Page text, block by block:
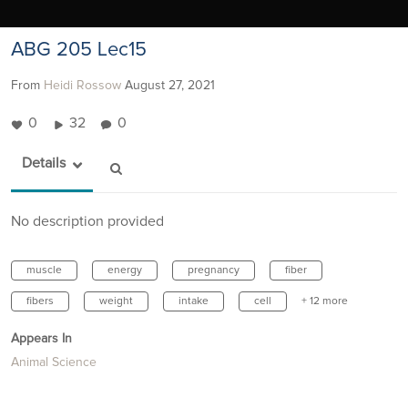
ABG 205 Lec15
From Heidi Rossow August 27, 2021
0 32 0
Details
No description provided
muscle energy pregnancy fiber
fibers weight intake cell + 12 more
Appears In
Animal Science